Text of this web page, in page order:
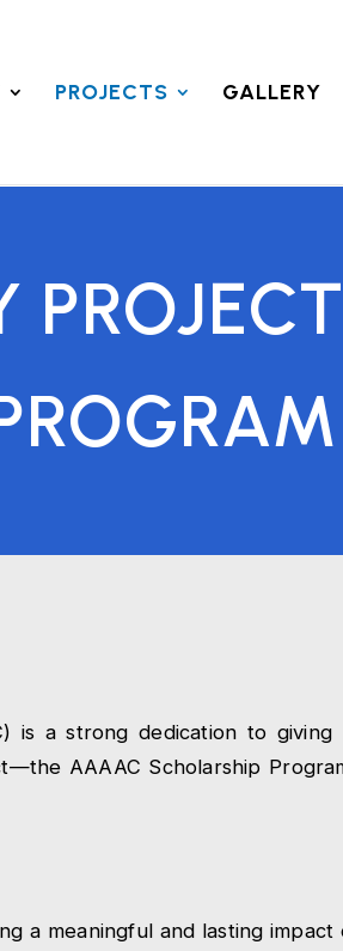
PROJECTS GALLERY
is a strong dedication to
AAAAC Scholarship
a meaningful and lasting